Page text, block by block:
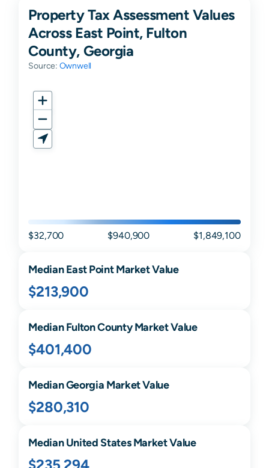
Property Tax Assessment Values
Across East Point, Fulton
County, Georgia
Source: Ownwell
$32,700 $940,900 $1,849,100
MedianEast PointMarket Value
$213,900
MedianFultonCounty Market Value
$401,400
MedianGeorgia Market Value
$280,310
Median United States Market Value